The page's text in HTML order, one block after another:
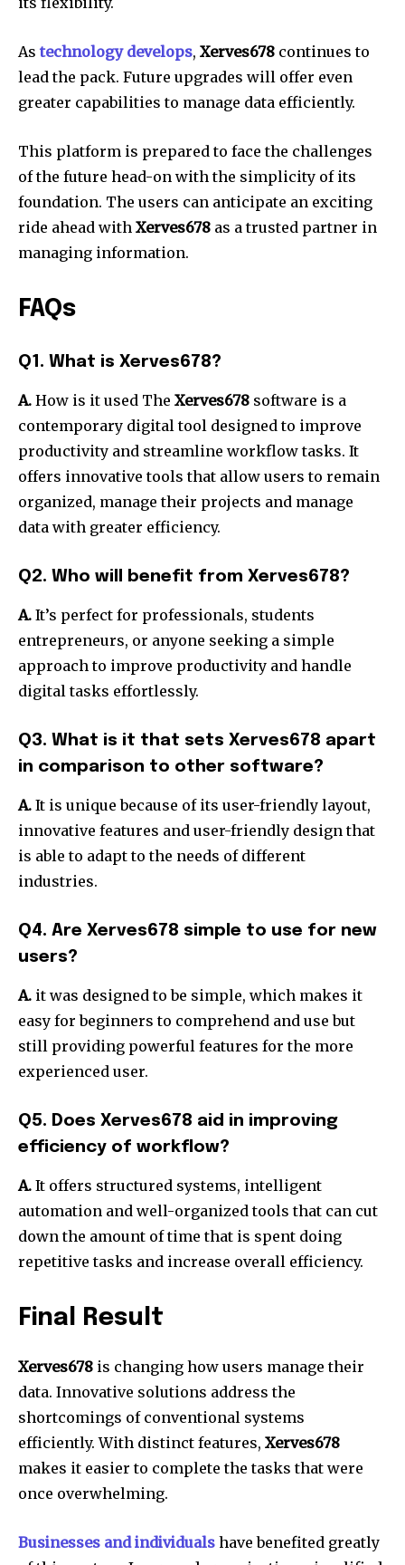
Astechnology develops, Xerves678 continues to
lead the pack. Future upgrades will offer even
greater capabilities to manage data efficiently.
This platform is prepared to face the challenges
of the future head-on with the simplicity of its
foundation. The users can anticipate an exciting
ride ahead with Xerves678 as a trusted partner in
managing information.
FAQs
Q1. What is Xerves678?
A. How is it used The Xerves678 software is a
contemporary digital tool designed to improve
productivity and streamline workflow tasks. It
offers innovative tools that allow users to remain
organized, manage their projects and manage
data with greater efficiency.
Q2. Who will benefit from Xerves678?
A. It’s perfect for professionals, students
entrepreneurs, or anyone seeking a simple
approach to improve productivity and handle
digital tasks effortlessly.
Q3. What is it that sets Xerves678 apart
in comparison to other software?
A. It is unique because of its user-friendly layout,
innovative features and user-friendly design that
is able to adapt to the needs of different
industries.
Q4. Are Xerves678 simple to use for new
users?
A. it was designed to be simple, which makes it
easy for beginners to comprehend and use but
still providing powerful features for the more
experienced user.
Q5. Does Xerves678 aid in improving
efficiency of workflow?
A. It offers structured systems, intelligent
automation and well-organized tools that can cut
down the amount of time that is spent doing
repetitive tasks and increase overall efficiency.
Final Result
Xerves678 is changing how users manage their
data. Innovative solutions address the
shortcomings of conventional systems
efficiently. With distinct features, Xerves678
makes it easier to complete the tasks that were
once overwhelming.
Businesses and individuals have benefited greatly